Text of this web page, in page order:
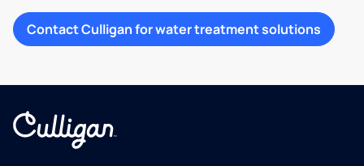
Contact Culligan for water treatment solutions